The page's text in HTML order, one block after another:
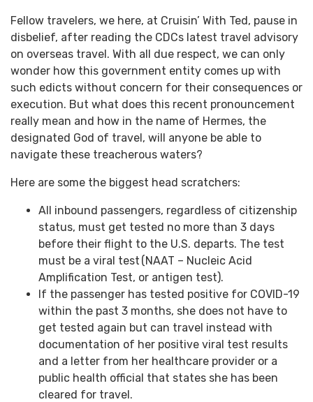
Fellow travelers, we here, at Cruisin’ With Ted, pause in
disbelief, after reading the CDCs latest travel advisory
on overseas travel. With all due respect, we can only
wonder how this government entity comes up with
such edicts without concern for their consequences or
execution. But what does this recent pronouncement
really mean and how in the name of Hermes, the
designated God of travel, will anyone be able to
navigate these treacherous waters?
Here are some the biggest head scratchers:
All inbound passengers, regardless of citizenship
status, must get tested no more than 3 days
before their flight to the U.S. departs. The test
must be a viral test (NAAT – Nucleic Acid
Amplification Test, or antigen test).
If the passenger has tested positive for COVID-19
within the past 3 months, she does not have to
get tested again but can travel instead with
documentation of her positive viral test results
and a letter from her healthcare provider or a
public health official that states she has been
cleared for travel.